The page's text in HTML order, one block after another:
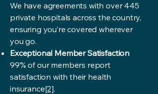
We have agreements with over 445
private hospitals across the country,
ensuring you’re covered wherever
you go.
Exceptional Member Satisfaction
99% of our members report
satisfaction with their health
insurance[2].